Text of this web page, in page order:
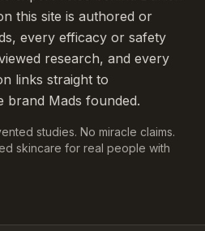
this site is authored or
every efficacy or safety
research, and every
links straight to
brand Mads founded.
studies. No miracle claims.
skincare for real people with